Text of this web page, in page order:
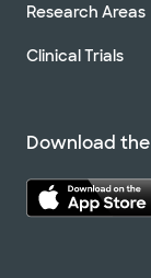
Research Areas
Clinical Trials
Download